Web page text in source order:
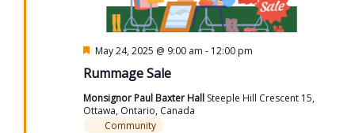
Rummage Sale
Featured
May 24, 2025 @ 9:00 am - 12:00 pm
Monsignor Paul Baxter Hall Steeple Hill Crescent 15,
Ottawa, Ontario, Canada
Community